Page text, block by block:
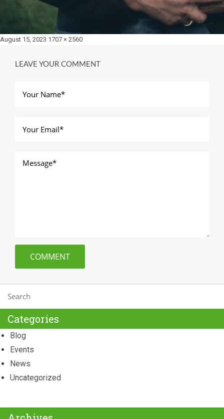
Posted
August 15, 2023 Full
1707 × 2560
LEAVE YOUR COMMENT
Categories
Blog
Events
News
Uncategorized